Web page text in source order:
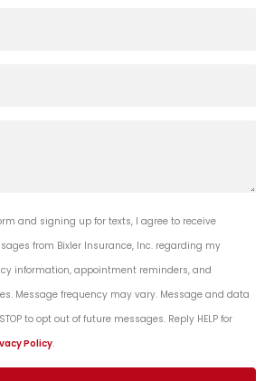
and signing up for texts, I agree to receive
from Bixler Insurance, Inc. regarding my
information, appointment reminders, and
Message frequency may vary. Message and data
to opt out of future messages. Reply HELP for
Policy.